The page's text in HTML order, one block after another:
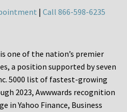
| Call 866-598-6235
one of the nation’s premier
a position supported by seven
5000 list of fastest-growing
2023, Awwwards recognition
in Yahoo Finance, Business